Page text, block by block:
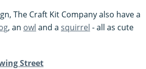
The Craft Kit Company also have a
, an owl and a squirrel - all as cute
Street